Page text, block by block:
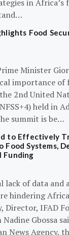
in Africa’s
Food
Minister
importance of
2nd United
held in
summit is be…
to Effectively
Systems,
Funding
lack of data and
hindering
Director, IFAD
Gbossa
News Agency,